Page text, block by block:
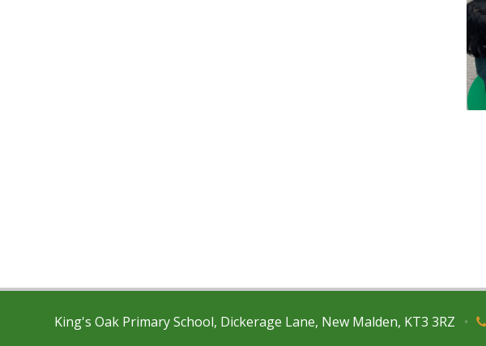
King's Oak Primary School, Dickerage Lane, New Malden, KT3 3RZ •